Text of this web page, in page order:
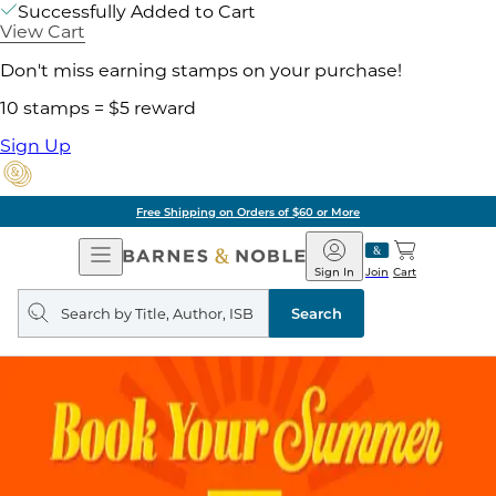
Successfully Added to Cart
View Cart
Don't miss earning stamps on your purchase!
10 stamps = $5 reward
Sign Up
Free Shipping on Orders of $60 or More
Open
Navigation
Barnes
&
Noble
Join
Sign In Cart
Search
query
Search